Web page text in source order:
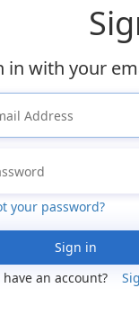
in with your
your password?
Sign in
have an account?